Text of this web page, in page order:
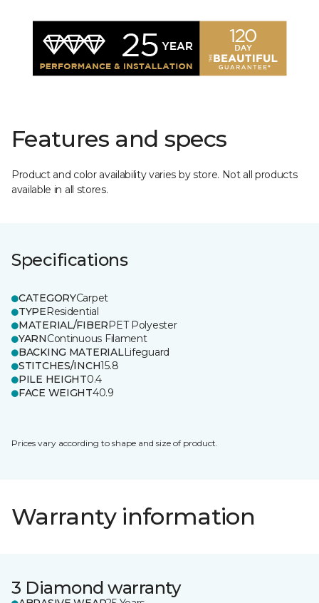
Features and specs
Product and color availability varies by store. Not all products
available in all stores.
Specifications
CATEGORYCarpet
TYPEResidential
MATERIAL/FIBERPET Polyester
YARNContinuous Filament
BACKING MATERIALLifeguard
STITCHES/INCH15.8
PILE HEIGHT0.4
FACE WEIGHT40.9
Prices vary according to shape and size of product.
Warranty information
3 Diamond warranty